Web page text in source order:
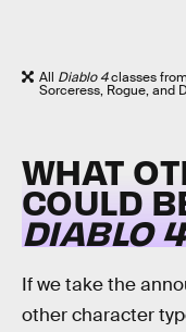
All Diablo 4classes
Sorceress, Rogue, and
WHAT
COULD
DIABLO 4
If we take the
other character